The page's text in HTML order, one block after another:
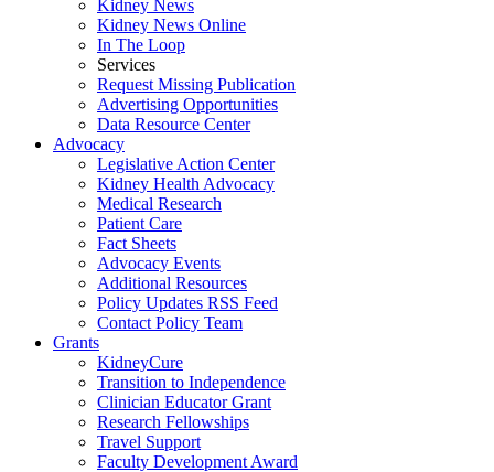
Kidney News
Kidney News Online
In The Loop
Services
Request Missing Publication
Advertising Opportunities
Data Resource Center
Advocacy
Legislative Action Center
Kidney Health Advocacy
Medical Research
Patient Care
Fact Sheets
Advocacy Events
Additional Resources
Policy Updates RSS Feed
Contact Policy Team
Grants
KidneyCure
Transition to Independence
Clinician Educator Grant
Research Fellowships
Travel Support
Faculty Development Award